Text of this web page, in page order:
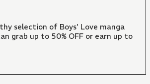
selection of Boys' Love manga
grab up to 50% OFF or earn up to